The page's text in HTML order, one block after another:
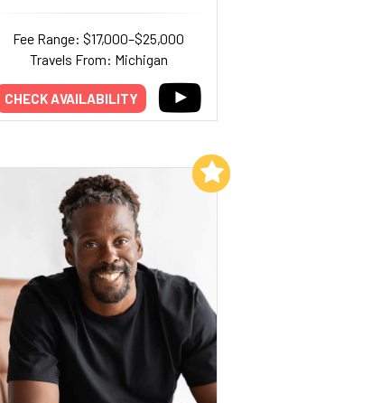
Fee Range: $17,000–$25,000
Travels From: Michigan
CHECK AVAILABILITY
Add to My List